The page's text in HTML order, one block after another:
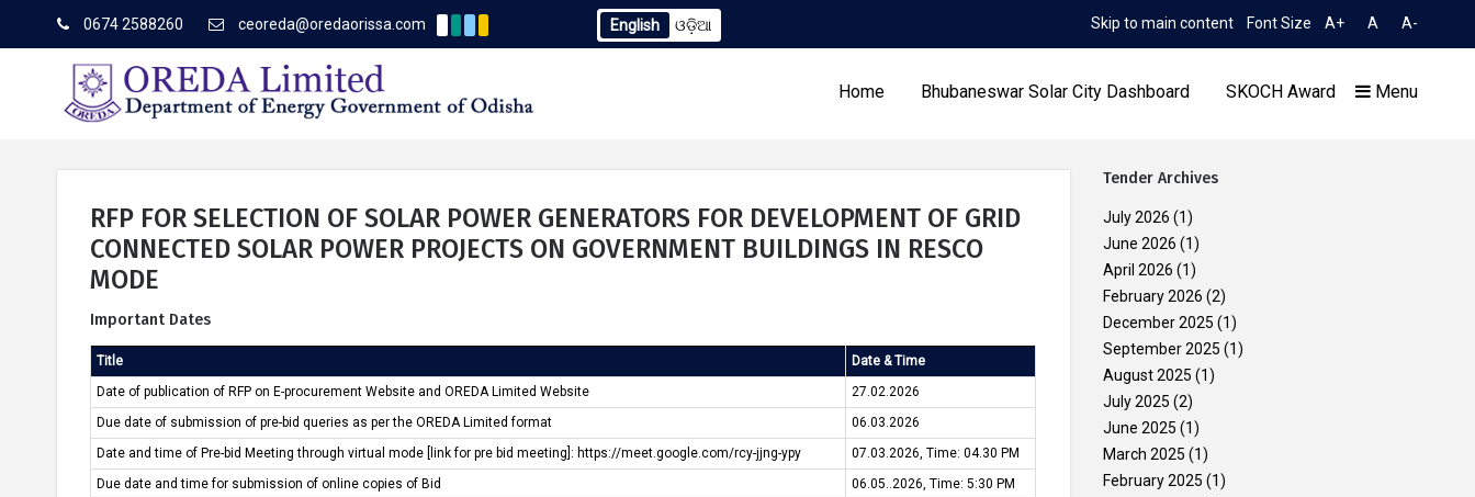
0674 2588260 ceoreda@oredaorissa.com English ଓଡ଼ିଆ Skip to main content Font Size A+ A A-
Home Bhubaneswar Solar City Dashboard SKOCH Award Menu
About OREDA Limited Our Achievements
Latest News Corrigendum to TCN No. 2259/OREDA Ltd. dtd. 06.07.2026 Extension to Limited TCN No. 2052/OREDA, dated 11.06.2026
TIME 5:37:48 AM
RFP FOR SELECTION OF SOLAR POWER GENERATORS FOR DEVELOPMENT OF GRID
CONNECTED SOLAR POWER PROJECTS ON GOVERNMENT BUILDINGS IN RESCO
MODE
Important Dates
Title
Date & Time
Date of publication of RFP on E-procurement Website and OREDA Limited Website
27.02.2026
Due date of submission of pre-bid queries as per the OREDA Limited format
06.03.2026
Date and time of Pre-bid Meeting through virtual mode [link for pre bid meeting]: https://meet.google.com/rcy-jjng-ypy
07.03.2026, Time: 04.30 PM
Due date and time for submission of online copies of Bid
06.05..2026, Time: 5:30 PM
Tender Archives
July 2026 (1)
June 2026 (1)
April 2026 (1)
February 2026 (2)
December 2025 (1)
September 2025 (1)
August 2025 (1)
July 2025 (2)
June 2025 (1)
March 2025 (1)
February 2025 (1)